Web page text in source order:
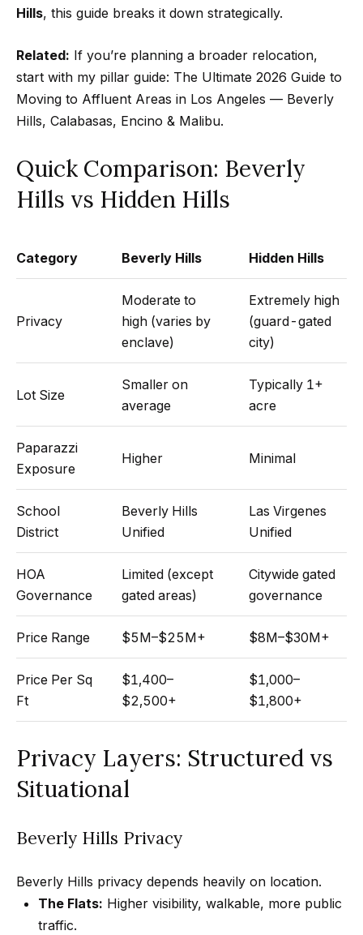
a
m
P
o
r
t
l
Home
Search
Woodland
Hills
Homes
For Sale
For Sale
Homes
For Sale
Westlake
Village
For Sale
a
u
a
n
Hills, this guide breaks it down strategically.
Related: If you’re planning a broader relocation,
start with my pillar guide: The Ultimate 2026 Guide to
Moving to Affluent Areas in Los Angeles — Beverly
Hills, Calabasas, Encino & Malibu.
Quick Comparison: Beverly
Hills vs Hidden Hills
Category Beverly Hills Hidden Hills
Privacy
Moderate to
high (varies by
enclave)
Extremely high
(guard-gated
city)
Lot Size
Smaller on
average
Typically 1+
acre
Paparazzi
Exposure
Higher Minimal
School
District
Beverly Hills
Unified
Las Virgenes
Unified
HOA
Governance
Limited (except
gated areas)
Citywide gated
governance
Price Range $5M–$25M+ $8M–$30M+
Price Per Sq
Ft
$1,400–
$2,500+
$1,000–
$1,800+
Privacy Layers: Structured vs
Situational
Beverly Hills Privacy
Beverly Hills privacy depends heavily on location.
The Flats: Higher visibility, walkable, more public
traffic.
o
a
n
d
w
'
l
l
e
s
u
r
t
o
e
a
c
o
y
u
o
c
a